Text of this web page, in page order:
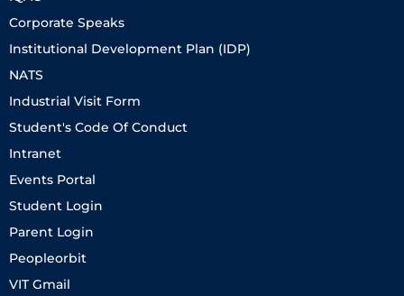
Corporate Speaks
Institutional Development Plan (IDP)
NATS
Industrial Visit Form
Student's Code Of Conduct
Intranet
Events Portal
Student Login
Parent Login
Peopleorbit
VIT Gmail